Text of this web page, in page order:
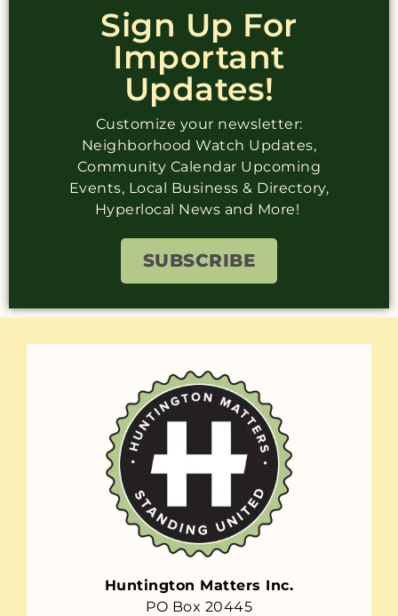
Sign Up For
Important
Updates!
Customize your newsletter:
Neighborhood Watch Updates,
Community Calendar Upcoming
Events, Local Business & Directory,
Hyperlocal News and More!
SUBSCRIBE
Huntington Matters Inc.
PO Box 20445